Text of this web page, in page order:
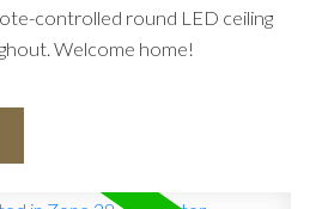
controlled round LED ceiling
Welcome home!